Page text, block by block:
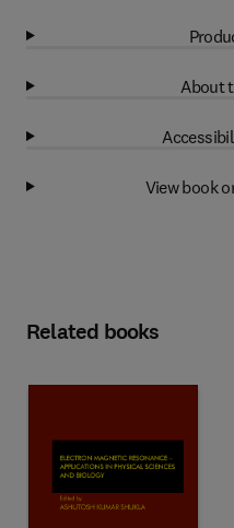
About
View book
Related books